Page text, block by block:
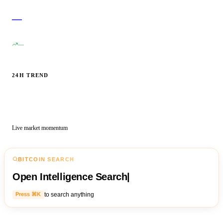
—
—
24H TREND
Live market momentum
BITCOIN SEARCH
Open Intelligence Search
Press ⌘K to search anything